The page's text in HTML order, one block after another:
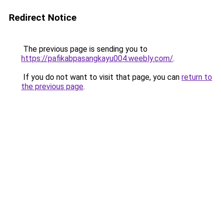
Redirect Notice
The previous page is sending you to
https://pafikabpasangkayu004.weebly.com/.
If you do not want to visit that page, you can return to
the previous page.